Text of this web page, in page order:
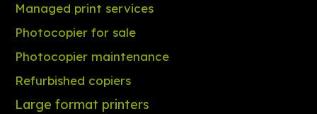
Managed print services
Photocopier for sale
Photocopier maintenance
Refurbished copiers
Large format printers